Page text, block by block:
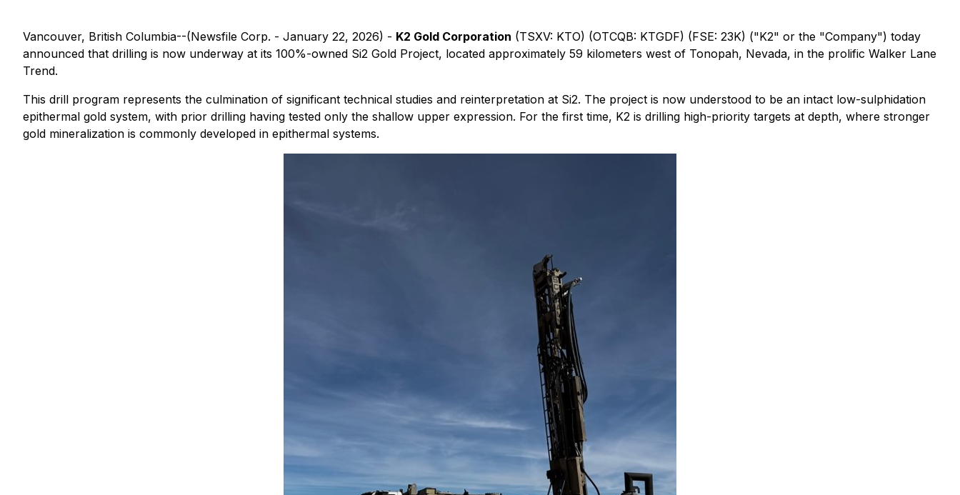
Vancouver, British Columbia--(Newsfile Corp. - January 22, 2026) - K2 Gold Corporation (TSXV: KTO) (OTCQB: KTGDF) (FSE: 23K) ("K2" or the "Company") today
announced that drilling is now underway at its 100%-owned Si2 Gold Project, located approximately 59 kilometers west of Tonopah, Nevada, in the prolific Walker Lane
Trend.
This drill program represents the culmination of significant technical studies and reinterpretation at Si2. The project is now understood to be an intact low-sulphidation
epithermal gold system, with prior drilling having tested only the shallow upper expression. For the first time, K2 is drilling high-priority targets at depth, where stronger
gold mineralization is commonly developed in epithermal systems.